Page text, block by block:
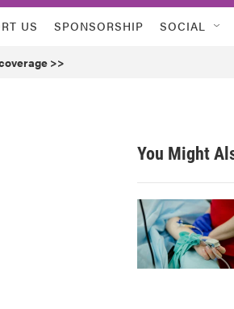
US SPONSORSHIP SOCIAL
>>
You Might